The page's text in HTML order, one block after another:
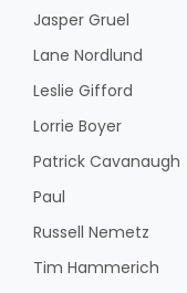
Jasper Gruel
Lane Nordlund
Leslie Gifford
Lorrie Boyer
Patrick Cavanaugh
Paul
Russell Nemetz
Tim Hammerich